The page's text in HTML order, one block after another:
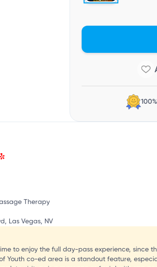
Therapy
Las Vegas, NV
to enjoy the full day-pass experience, since
Youth co-ed area is a standout feature,